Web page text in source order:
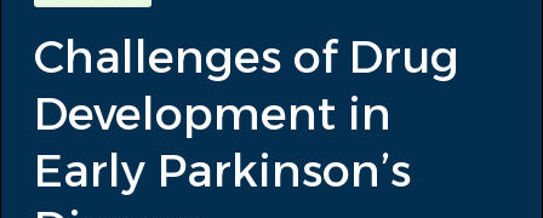
Participate in a study
Capabilities
Our Story
Challenges of Drug
Development in
Early Parkinson’s